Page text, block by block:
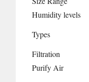
Humidity levels
Types
Filtration
Purify Air